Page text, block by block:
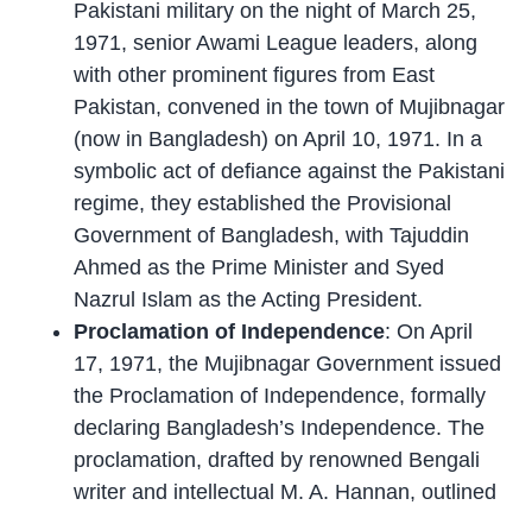
Pakistani military on the night of March 25,
1971, senior Awami League leaders, along
with other prominent figures from East
Pakistan, convened in the town of Mujibnagar
(now in Bangladesh) on April 10, 1971. In a
symbolic act of defiance against the Pakistani
regime, they established the Provisional
Government of Bangladesh, with Tajuddin
Ahmed as the Prime Minister and Syed
Nazrul Islam as the Acting President.
Proclamation of Independence: On April
17, 1971, the Mujibnagar Government issued
the Proclamation of Independence, formally
declaring Bangladesh’s Independence. The
proclamation, drafted by renowned Bengali
writer and intellectual M. A. Hannan, outlined